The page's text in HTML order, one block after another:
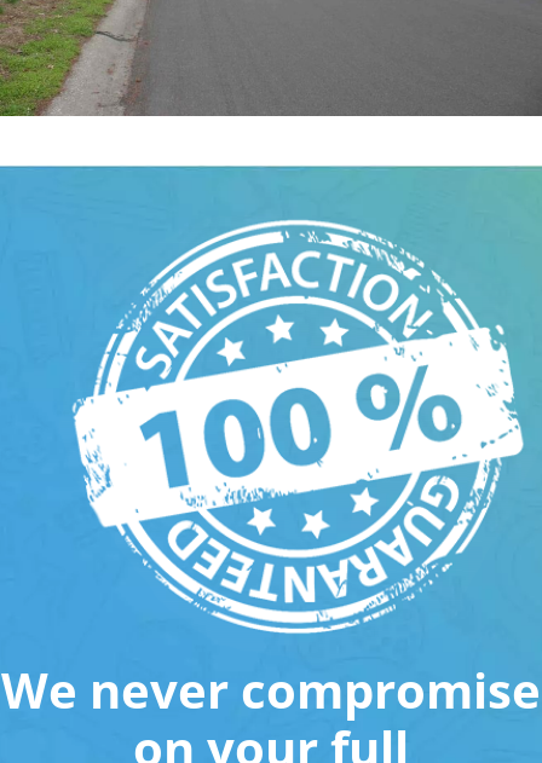
We never compromise
on your full